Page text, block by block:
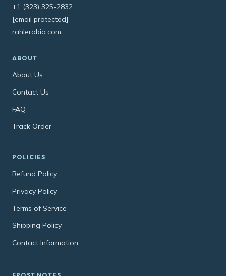
+1 (323) 325-2832
[email protected]
rahlerabia.com
ABOUT
About Us
Contact Us
FAQ
Track Order
POLICIES
Refund Policy
Privacy Policy
Terms of Service
Shipping Policy
Contact Information